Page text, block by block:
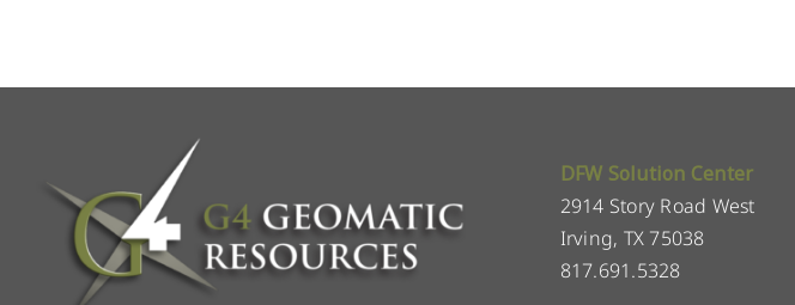
DFW Solution Center
2914 Story Road West
Irving, TX 75038
817.691.5328